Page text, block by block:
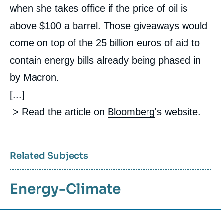
when she takes office if the price of oil is
above $100 a barrel. Those giveaways would
come on top of the 25 billion euros of aid to
contain energy bills already being phased in
by Macron.
[...]
> Read the article on Bloomberg's website.
Related Subjects
Energy-Climate